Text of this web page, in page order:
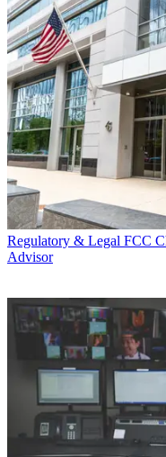
Regulatory & Legal FCC
Advisor